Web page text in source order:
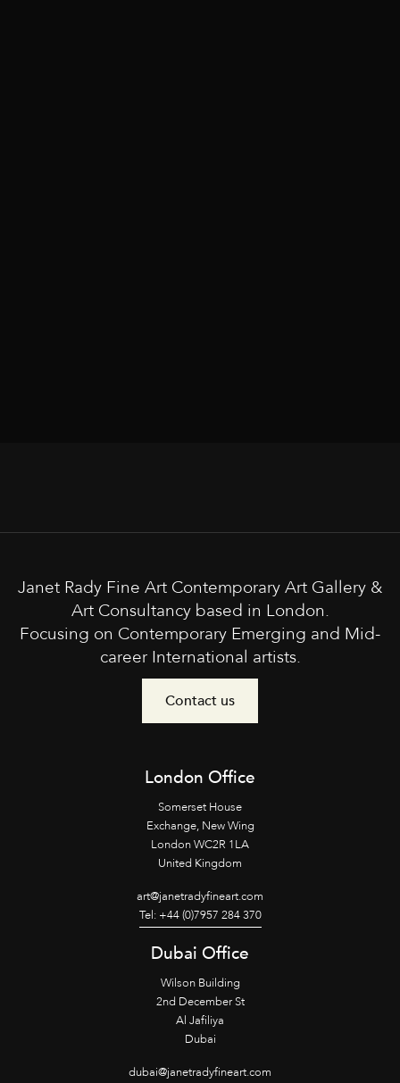
Janet Rady Fine Art Contemporary Art Gallery &
Art Consultancy based in London.
Focusing on Contemporary Emerging and Mid-
career International artists.
Contact us
London Office
Somerset House
Exchange, New Wing
London WC2R 1LA
United Kingdom
art@janetradyfineart.com
Tel: +44 (0)7957 284 370
Dubai Office
Wilson Building
2nd December St
Al Jafiliya
Dubai
dubai@janetradyfineart.com